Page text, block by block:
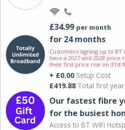
£34.99 per month
for 24 months
Customers signing up to
have a 2027 and 2028
their first price rise on 31st
+ £0.00 Setup Cost
£419.88 Total first
Our fastest fibre
for the busiest
Access to BT WIFI